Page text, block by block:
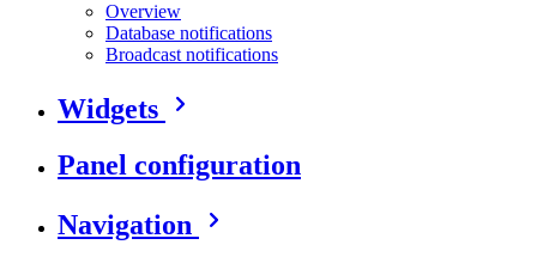
Overview
Database notifications
Broadcast notifications
Widgets
Panel configuration
Navigation